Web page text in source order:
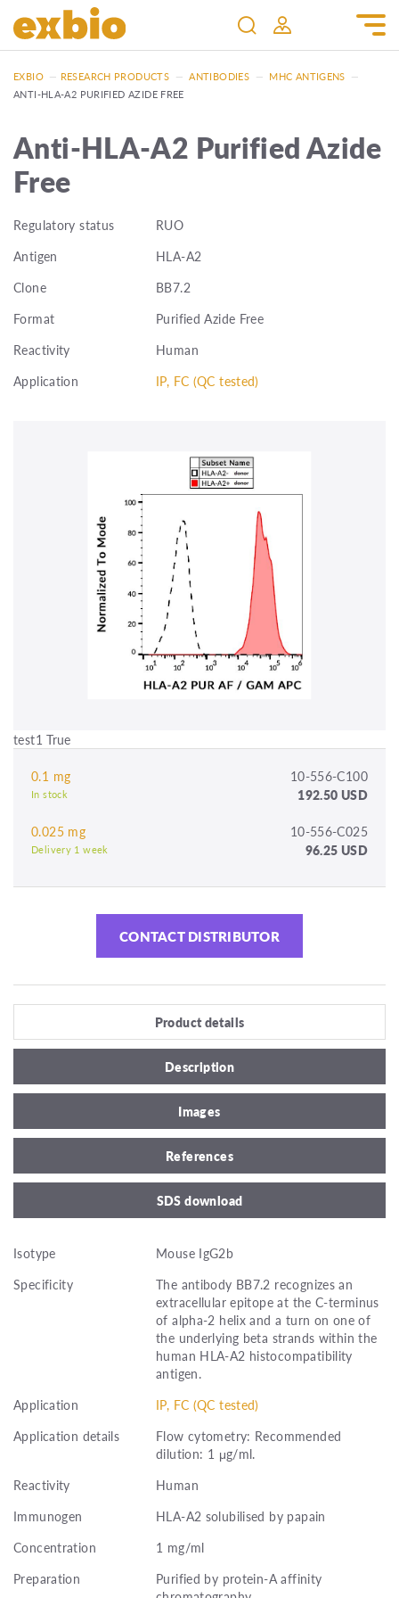
EXBIO — RESEARCH PRODUCTS — ANTIBODIES — MHC ANTIGENS —
ANTI-HLA-A2 PURIFIED AZIDE FREE
Anti-HLA-A2 Purified Azide
Free
Regulatory status
RUO
Antigen
HLA-A2
Clone
BB7.2
Format
Purified Azide Free
Reactivity
Human
Application
IP, FC (QC tested)
test1 True
0.1 mg 10-556-C100
In stock 192.50 USD
0.025 mg 10-556-C025
Delivery 1 week 96.25 USD
CONTACT DISTRIBUTOR
Product details
Description
Images
References
SDS download
Isotype
Mouse IgG2b
Specificity
The antibody BB7.2 recognizes an
extracellular epitope at the C-terminus
of alpha-2 helix and a turn on one of
the underlying beta strands within the
human HLA-A2 histocompatibility
antigen.
Application
IP, FC (QC tested)
Application details
Flow cytometry: Recommended
dilution: 1 μg/ml.
Reactivity
Human
Immunogen
HLA-A2 solubilised by papain
Concentration
1 mg/ml
Preparation
Purified by protein-A affinity